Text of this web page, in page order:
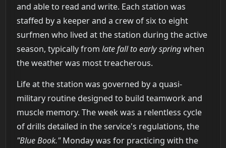
and able to read and write. Each station was
staffed by a keeper and a crew of six to eight
surfmen who lived at the station during the active
season, typically from late fall to early springwhen
the weather was most treacherous.
Life at the station was governed by a quasi-
military routine designed to build teamwork and
muscle memory. The week was a relentless cycle
of drills detailed in the service's regulations, the
"Blue Book."Monday was for practicing with the